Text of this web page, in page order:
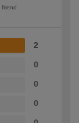
friend
2
0
0
0